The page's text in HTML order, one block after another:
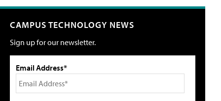
CAMPUS TECHNOLOGY NEWS
Sign up for our newsletter.
Email Address*